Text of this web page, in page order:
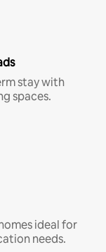
stay with
spaces.
ideal for
needs.